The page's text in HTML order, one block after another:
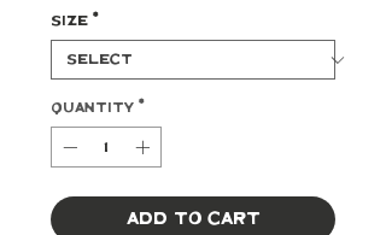
Size *
Quantity *
Add to Cart